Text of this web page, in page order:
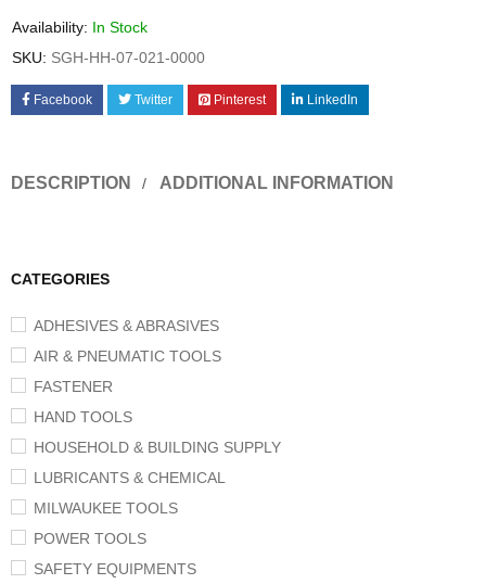
CATEGORIES
ADHESIVES & ABRASIVES
AIR & PNEUMATIC TOOLS
FASTENER
HAND TOOLS
HOUSEHOLD & BUILDING SUPPLY
LUBRICANTS & CHEMICAL
MILWAUKEE TOOLS
POWER TOOLS
SAFETY EQUIPMENTS
Availability: In Stock
SKU: SGH-HH-07-021-0000
Facebook Twitter Pinterest LinkedIn
DESCRIPTION ADDITIONAL INFORMATION